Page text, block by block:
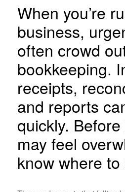
When you’re
business,
often crowd
bookkeeping.
receipts,
and reports
quickly.
may feel
know where to